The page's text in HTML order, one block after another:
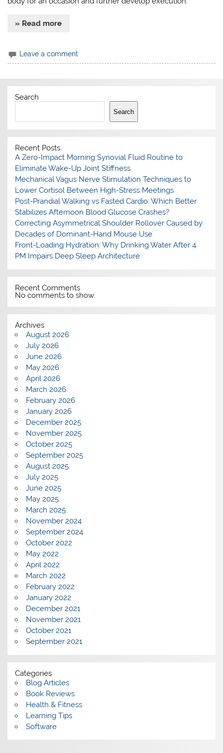
» Read more
Leave a comment
Search
Search
Recent Posts
A Zero-Impact Morning Synovial Fluid Routine to
Eliminate Wake-Up Joint Stiffness
Mechanical Vagus Nerve Stimulation Techniques to
Lower Cortisol Between High-Stress Meetings
Post-Prandial Walking vs Fasted Cardio: Which Better
Stabilizes Afternoon Blood Glucose Crashes?
Correcting Asymmetrical Shoulder Rollover Caused by
Decades of Dominant-Hand Mouse Use
Front-Loading Hydration: Why Drinking Water After 4
PM Impairs Deep Sleep Architecture
Recent Comments
No comments to show.
Archives
August 2026
July 2026
June 2026
May 2026
April 2026
March 2026
February 2026
January 2026
December 2025
November 2025
October 2025
September 2025
August 2025
July 2025
June 2025
May 2025
March 2025
November 2024
September 2024
October 2022
May 2022
April 2022
March 2022
February 2022
January 2022
December 2021
November 2021
October 2021
September 2021
Categories
Blog Articles
Book Reviews
Health & Fitness
Learning Tips
Software